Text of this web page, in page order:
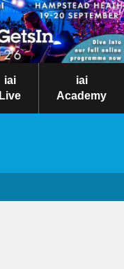
iai
Live
iai
Academy